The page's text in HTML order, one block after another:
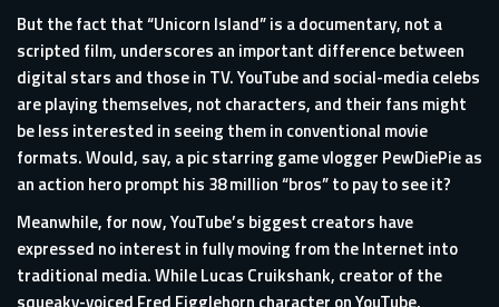
But the fact that “Unicorn Island” is a documentary, not a
scripted film, underscores an important difference between
digital stars and those in TV. YouTube and social-media celebs
are playing themselves, not characters, and their fans might
be less interested in seeing them in conventional movie
formats. Would, say, a pic starring game vlogger PewDiePie as
an action hero prompt his 38 million “bros” to pay to see it?
Meanwhile, for now, YouTube’s biggest creators have
expressed no interest in fully moving from the Internet into
traditional media. While Lucas Cruikshank, creator of the